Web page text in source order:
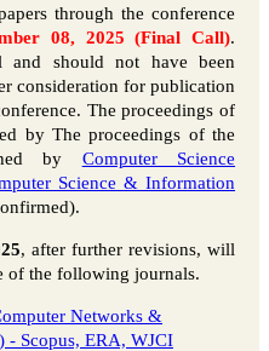
through the conference
08, 2025 (Final Call).
and should not have been
consideration for publication
The proceedings of
by The proceedings of the
by Computer Science
Science & Information
, after further revisions, will
of the following journals.
Networks &
- Scopus, ERA, WJCI